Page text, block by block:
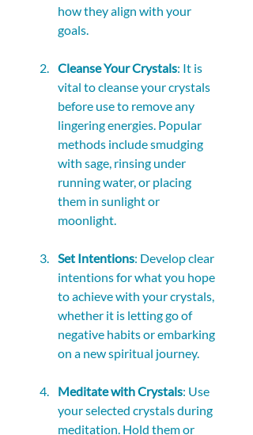
how they align with your
goals.
Cleanse Your Crystals: It is
vital to cleanse your crystals
before use to remove any
lingering energies. Popular
methods include smudging
with sage, rinsing under
running water, or placing
them in sunlight or
moonlight.
Set Intentions: Develop clear
intentions for what you hope
to achieve with your crystals,
whether it is letting go of
negative habits or embarking
on a new spiritual journey.
Meditate with Crystals: Use
your selected crystals during
meditation. Hold them or